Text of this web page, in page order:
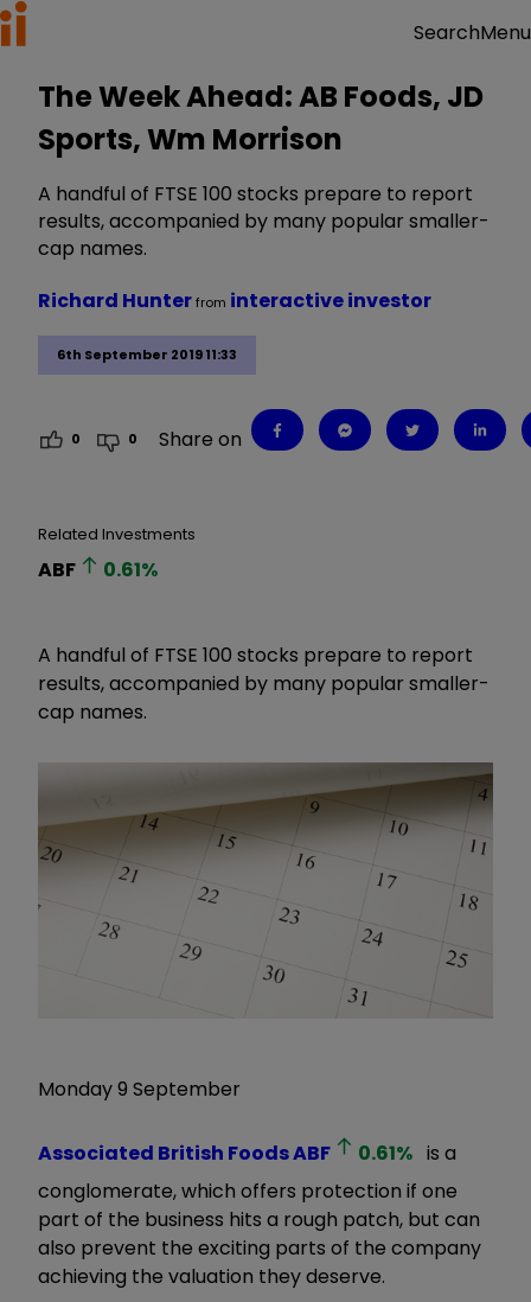
SearchMenu
The Week Ahead: AB Foods, JD
Sports, Wm Morrison
A handful of FTSE 100 stocks prepare to report
results, accompanied by many popular smaller-
cap names.
6th September 2019 11:33
Richard Hunterfrom interactive investor
0 0 Share on
Related Investments
ABF 0.61%
A handful of FTSE 100 stocks prepare to report
results, accompanied by many popular smaller-
cap names.
Monday 9 September
Associated British FoodsABF 0.61% is a
conglomerate, which offers protection if one
part of the business hits a rough patch, but can
also prevent the exciting parts of the company
achieving the valuation they deserve.